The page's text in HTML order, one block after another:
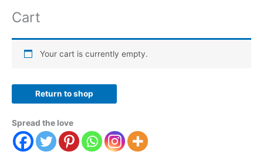
Cart
Your cart is currently empty.
Return to shop
Spread the love